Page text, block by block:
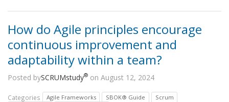
How do Agile principles encourage
continuous improvement and
adaptability within a team?
Posted bySCRUMstudy® on August 12, 2024
Categories Agile Frameworks SBOK® Guide
Scrum